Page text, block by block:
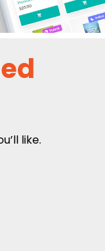
like.